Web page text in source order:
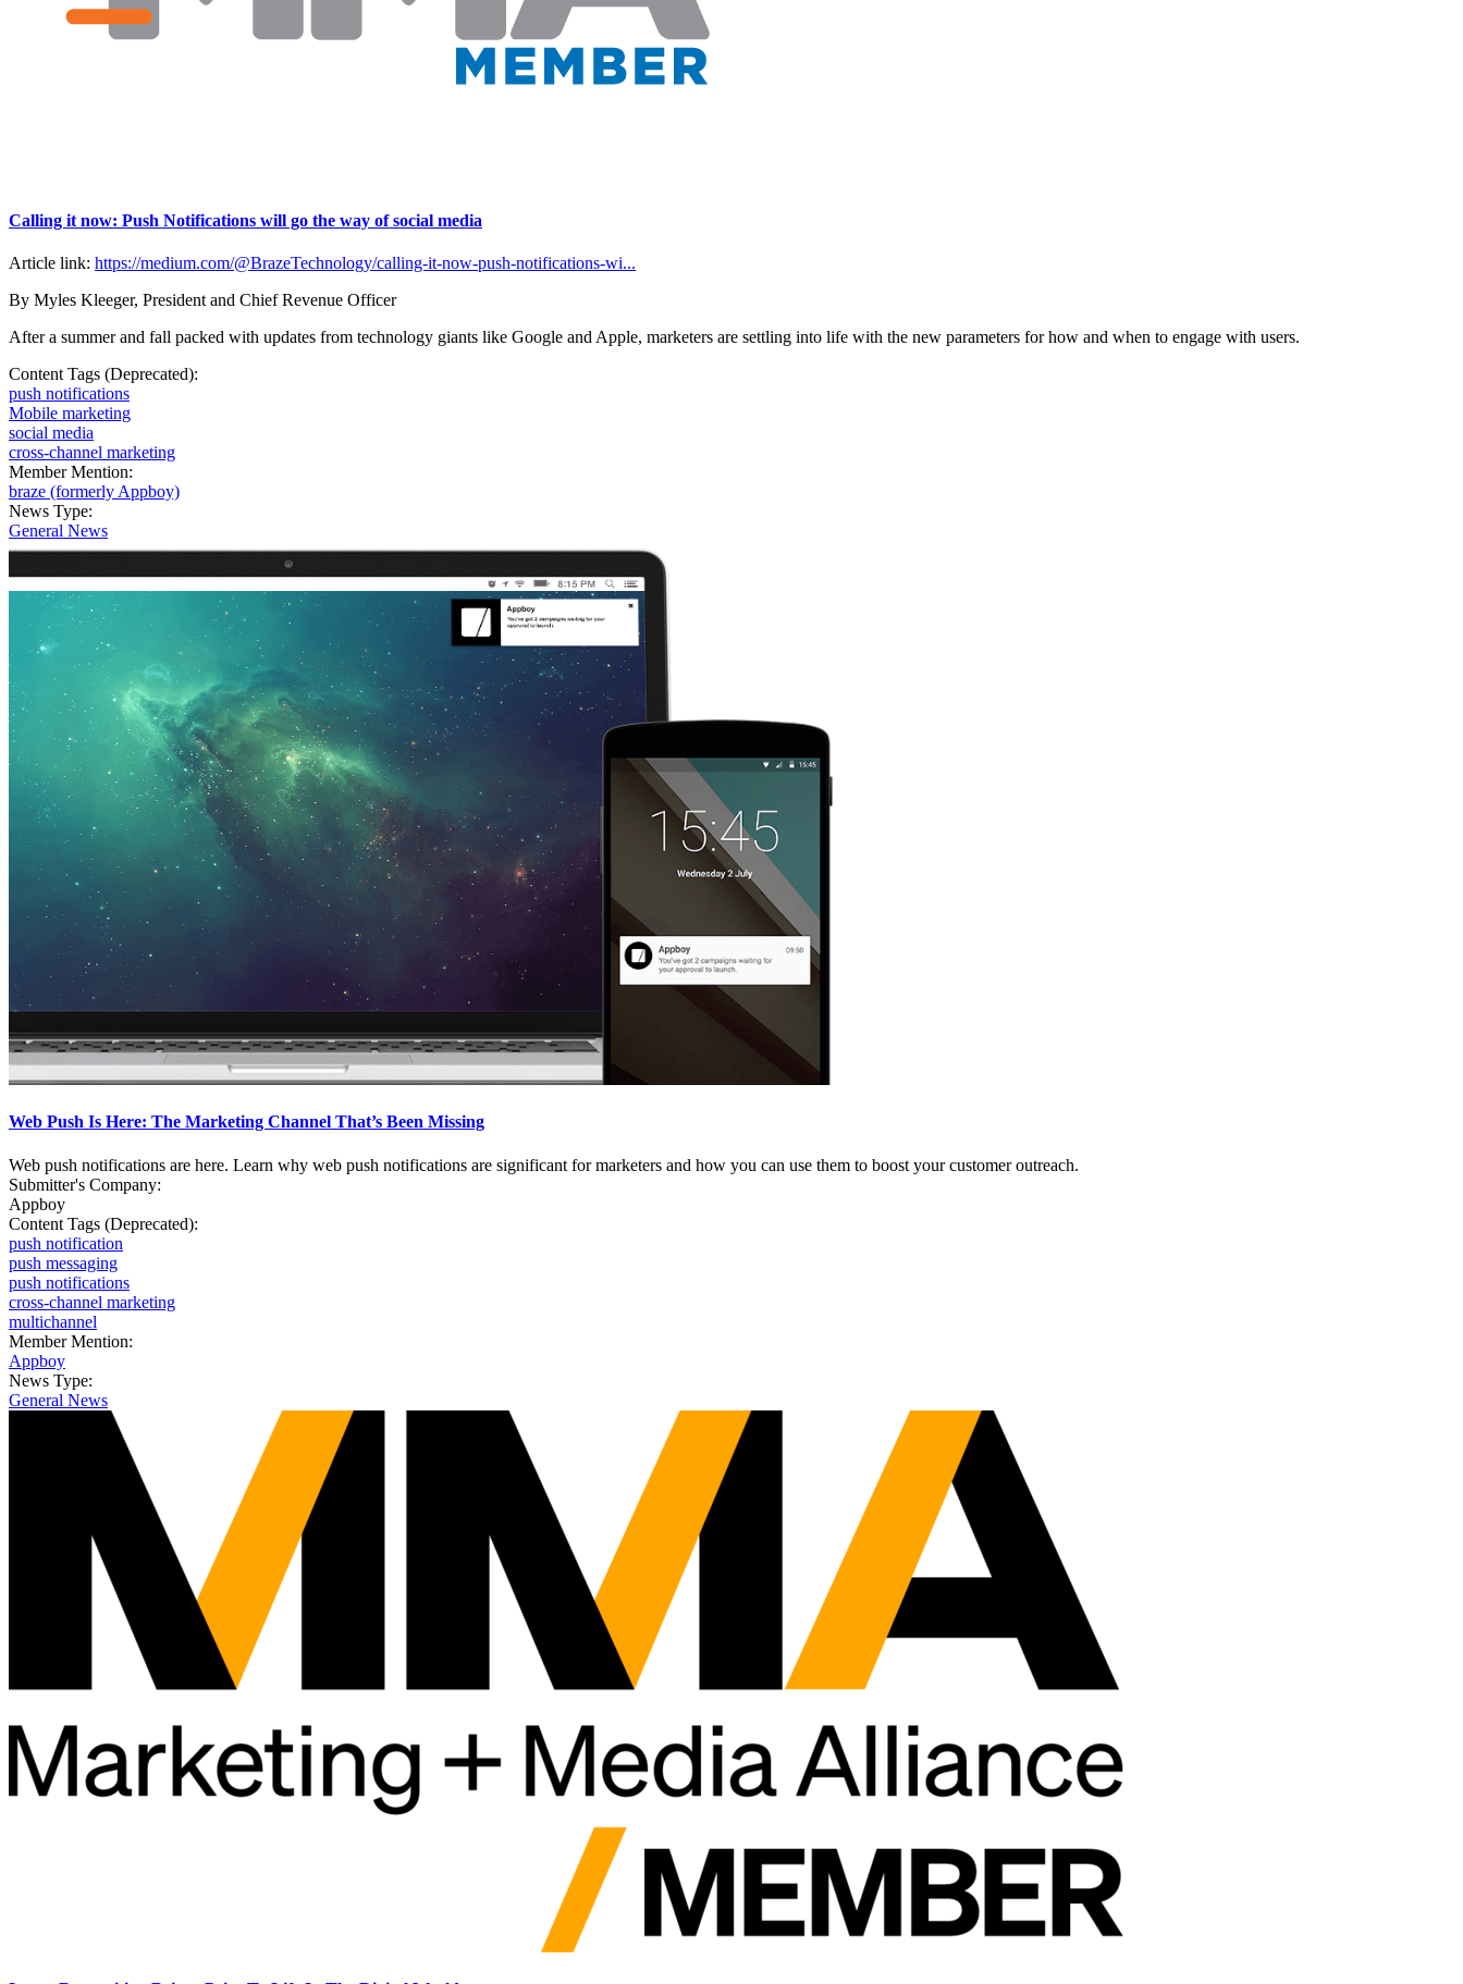
Calling it now: Push Notifications will go the way of social media
Article link: https://medium.com/@BrazeTechnology/calling-it-now-push-notifications-wi...
By Myles Kleeger, President and Chief Revenue Officer
After a summer and fall packed with updates from technology giants like Google and Apple, marketers are settling into life with the new parameters for how and when to engage with users.
Content Tags (Deprecated):
push notifications
Mobile marketing
social media
cross-channel marketing
Member Mention:
braze (formerly Appboy)
News Type:
General News
Web Push Is Here: The Marketing Channel That’s Been Missing
Web push notifications are here. Learn why web push notifications are significant for marketers and how you can use them to boost your customer outreach.
Submitter's Company:
Appboy
Content Tags (Deprecated):
push notification
push messaging
push notifications
cross-channel marketing
multichannel
Member Mention:
Appboy
News Type:
General News